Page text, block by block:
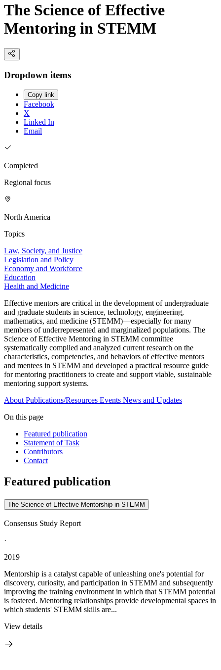
The Science of Effective
Mentoring in STEMM
Dropdown items
Copy link
Facebook
X
Linked In
Email
Completed
Regional focus
North America
Topics
Law, Society, and Justice
Legislation and Policy
Economy and Workforce
Education
Health and Medicine
Effective mentors are critical in the development of undergraduate
and graduate students in science, technology, engineering,
mathematics, and medicine (STEMM)—especially for many
members of underrepresented and marginalized populations. The
Science of Effective Mentoring in STEMM committee
systematically compiled and analyzed current research on the
characteristics, competencies, and behaviors of effective mentors
and mentees in STEMM and developed a practical resource guide
for mentoring practitioners to create and support viable, sustainable
mentoring support systems.
About Publications/Resources Events News and Updates
On this page
Featured publication
Statement of Task
Contributors
Contact
Featured publication
The Science of Effective Mentorship in STEMM
Consensus Study Report
·
2019
Mentorship is a catalyst capable of unleashing one's potential for
discovery, curiosity, and participation in STEMM and subsequently
improving the training environment in which that STEMM potential
is fostered. Mentoring relationships provide developmental spaces in
which students' STEMM skills are...
View details